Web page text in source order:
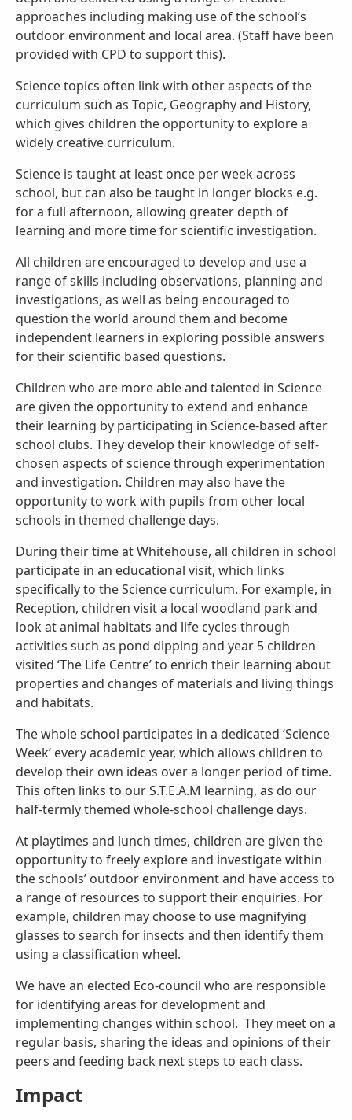
approaches including making use of the school’s
outdoor environment and local area. (Staff have been
provided with CPD to support this).
Science topics often link with other aspects of the
curriculum such as Topic, Geography and History,
which gives children the opportunity to explore a
widely creative curriculum.
Science is taught at least once per week across
school, but can also be taught in longer blocks e.g.
for a full afternoon, allowing greater depth of
learning and more time for scientific investigation.
All children are encouraged to develop and use a
range of skills including observations, planning and
investigations, as well as being encouraged to
question the world around them and become
independent learners in exploring possible answers
for their scientific based questions.
Children who are more able and talented in Science
are given the opportunity to extend and enhance
their learning by participating in Science-based after
school clubs. They develop their knowledge of self-
chosen aspects of science through experimentation
and investigation. Children may also have the
opportunity to work with pupils from other local
schools in themed challenge days.
During their time at Whitehouse, all children in school
participate in an educational visit, which links
specifically to the Science curriculum. For example, in
Reception, children visit a local woodland park and
look at animal habitats and life cycles through
activities such as pond dipping and year 5 children
visited ‘The Life Centre’ to enrich their learning about
properties and changes of materials and living things
and habitats.
The whole school participates in a dedicated ‘Science
Week’ every academic year, which allows children to
develop their own ideas over a longer period of time.
This often links to our S.T.E.A.M learning, as do our
half-termly themed whole-school challenge days.
At playtimes and lunch times, children are given the
opportunity to freely explore and investigate within
the schools’ outdoor environment and have access to
a range of resources to support their enquiries. For
example, children may choose to use magnifying
glasses to search for insects and then identify them
using a classification wheel.
We have an elected Eco-council who are responsible
for identifying areas for development and
implementing changes within school. They meet on a
regular basis, sharing the ideas and opinions of their
peers and feeding back next steps to each class.
Impact